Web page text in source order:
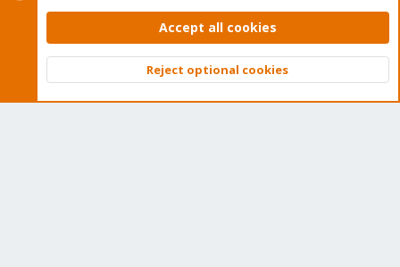
Contact us
Terms and rules Privacy policy Help Home
Community platform by XenForo © 2010-2026 XenForo Ltd.
Top
Accept all cookies
Reject optional cookies